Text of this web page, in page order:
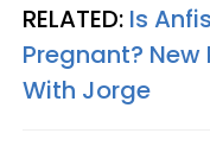
RELATED: Is
Pregnant? New
With Jorge